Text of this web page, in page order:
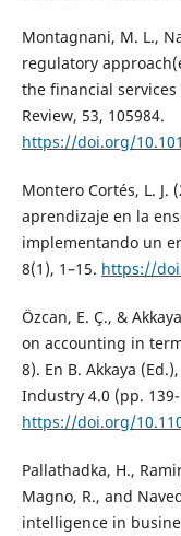
Montagnani, M. L.,
regulatory
the financial
Review, 53, 105984.
https://doi.org/
Montero Cortés, L. J.
aprendizaje en la
implementando un
8(1), 1–15. https://
Özcan, E. Ç., &
on accounting in
8). En B. Akkaya
Industry 4.0 (pp.
https://doi.org/
Pallathadka, H.,
Magno, R., and
intelligence in